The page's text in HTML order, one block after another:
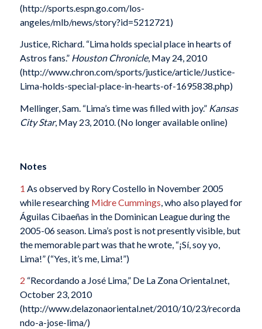
(http://sports.espn.go.com/los-
angeles/mlb/news/story?id=5212721)
Justice, Richard. “Lima holds special place in hearts of
Astros fans.” Houston Chronicle, May 24, 2010
(http://www.chron.com/sports/justice/article/Justice-
Lima-holds-special-place-in-hearts-of-1695838.php)
Mellinger, Sam. “Lima’s time was filled with joy.” Kansas
City Star, May 23, 2010. (No longer available online)
Notes
1 As observed by Rory Costello in November 2005
while researching Midre Cummings , who also played for
Águilas Cibaeñas in the Dominican League during the
2005-06 season. Lima’s post is not presently visible, but
the memorable part was that he wrote, “¡Sí, soy yo,
Lima!” (“Yes, it’s me, Lima!”)
2 “Recordando a José Lima,” De La Zona Oriental.net,
October 23, 2010
(http://www.delazonaoriental.net/2010/10/23/recorda
ndo-a-jose-lima/)